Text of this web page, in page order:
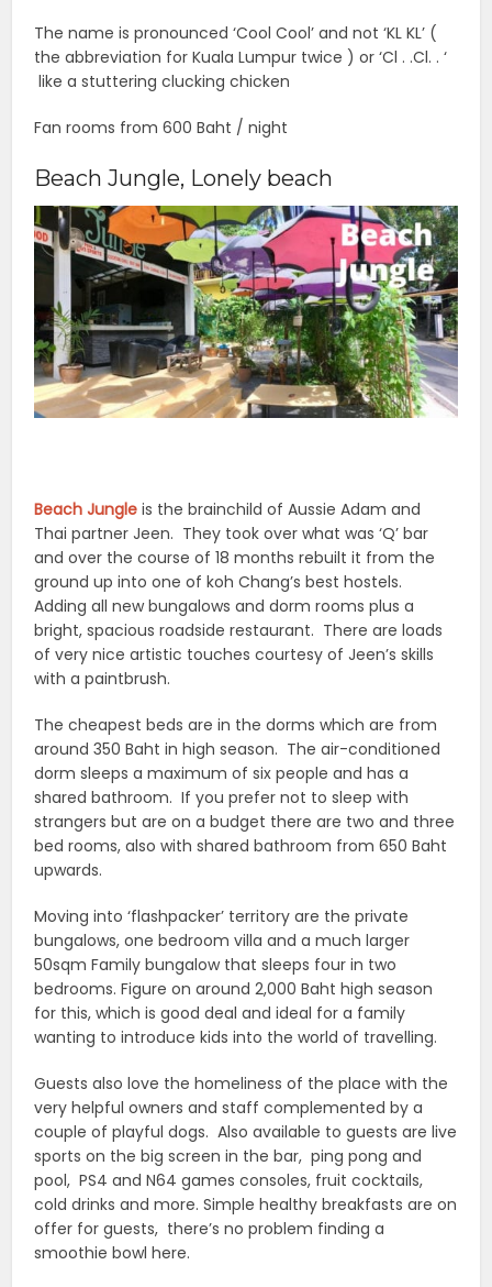
The name is pronounced ‘Cool Cool’ and not ‘KL KL’ (
the abbreviation for Kuala Lumpur twice ) or ‘Cl . .Cl. . ‘
like a stuttering clucking chicken
Fan rooms from 600 Baht / night
Beach Jungle, Lonely beach
Beach Jungle is the brainchild of Aussie Adam and
Thai partner Jeen. They took over what was ‘Q’ bar
and over the course of 18 months rebuilt it from the
ground up into one of koh Chang’s best hostels.
Adding all new bungalows and dorm rooms plus a
bright, spacious roadside restaurant. There are loads
of very nice artistic touches courtesy of Jeen’s skills
with a paintbrush.
The cheapest beds are in the dorms which are from
around 350 Baht in high season. The air-conditioned
dorm sleeps a maximum of six people and has a
shared bathroom. If you prefer not to sleep with
strangers but are on a budget there are two and three
bed rooms, also with shared bathroom from 650 Baht
upwards.
Moving into ‘flashpacker’ territory are the private
bungalows, one bedroom villa and a much larger
50sqm Family bungalow that sleeps four in two
bedrooms. Figure on around 2,000 Baht high season
for this, which is good deal and ideal for a family
wanting to introduce kids into the world of travelling.
Guests also love the homeliness of the place with the
very helpful owners and staff complemented by a
couple of playful dogs. Also available to guests are live
sports on the big screen in the bar, ping pong and
pool, PS4 and N64 games consoles, fruit cocktails,
cold drinks and more. Simple healthy breakfasts are on
offer for guests, there’s no problem finding a
smoothie bowl here.